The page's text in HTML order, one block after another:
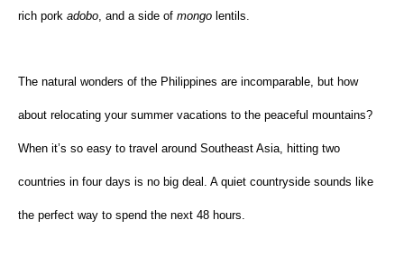
rich pork adobo , and a side of mongo lentils.
The natural wonders of the Philippines are incomparable, but how
about relocating your summer vacations to the peaceful mountains?
When it’s so easy to travel around Southeast Asia, hitting two
countries in four days is no big deal. A quiet countryside sounds like
the perfect way to spend the next 48 hours.